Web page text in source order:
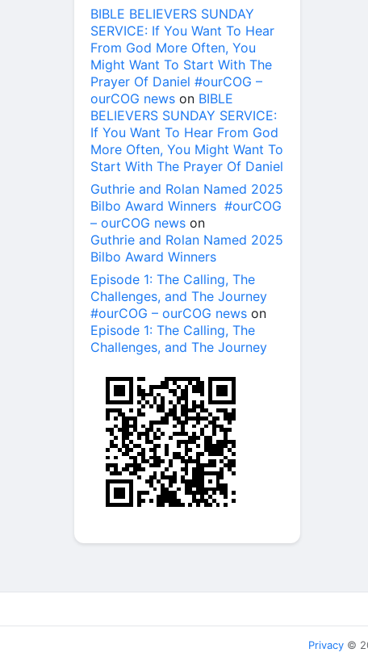
BIBLE BELIEVERS SUNDAY
SERVICE: If You Want To Hear
From God More Often, You
Might Want To Start With The
Prayer Of Daniel #ourCOG –
ourCOG news on BIBLE
BELIEVERS SUNDAY SERVICE:
If You Want To Hear From God
More Often, You Might Want To
Start With The Prayer Of Daniel
Guthrie and Rolan Named 2025
Bilbo Award Winners #ourCOG
– ourCOG news on
Guthrie and Rolan Named 2025
Bilbo Award Winners
Episode 1: The Calling, The
Challenges, and The Journey
#ourCOG – ourCOG news on
Episode 1: The Calling, The
Challenges, and The Journey
Privacy ©